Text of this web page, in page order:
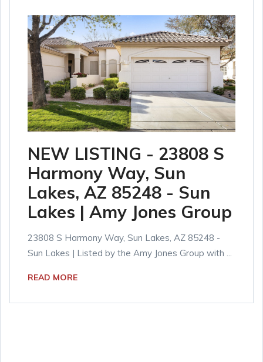
NEW LISTING - 23808 S
Harmony Way, Sun
Lakes, AZ 85248 - Sun
Lakes | Amy Jones Group
23808 S Harmony Way, Sun Lakes, AZ 85248 -
Sun Lakes | Listed by the Amy Jones Group with ...
READ MORE